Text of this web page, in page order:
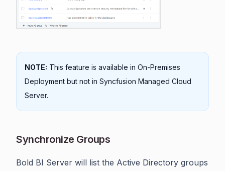
NOTE: This feature is available in On-Premises
Deployment but not in Syncfusion Managed Cloud
Server.
Synchronize Groups
Bold BI Server will list the Active Directory groups